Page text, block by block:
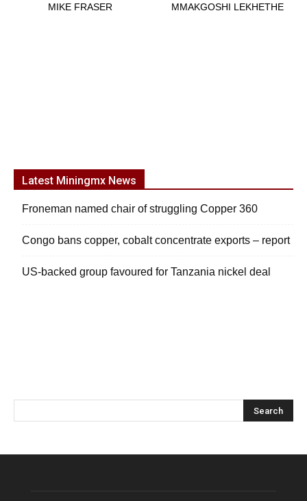
MIKE FRASER MMAKGOSHI LEKHETHE
Latest Miningmx News
Froneman named chair of struggling Copper 360
Congo bans copper, cobalt concentrate exports – report
US-backed group favoured for Tanzania nickel deal